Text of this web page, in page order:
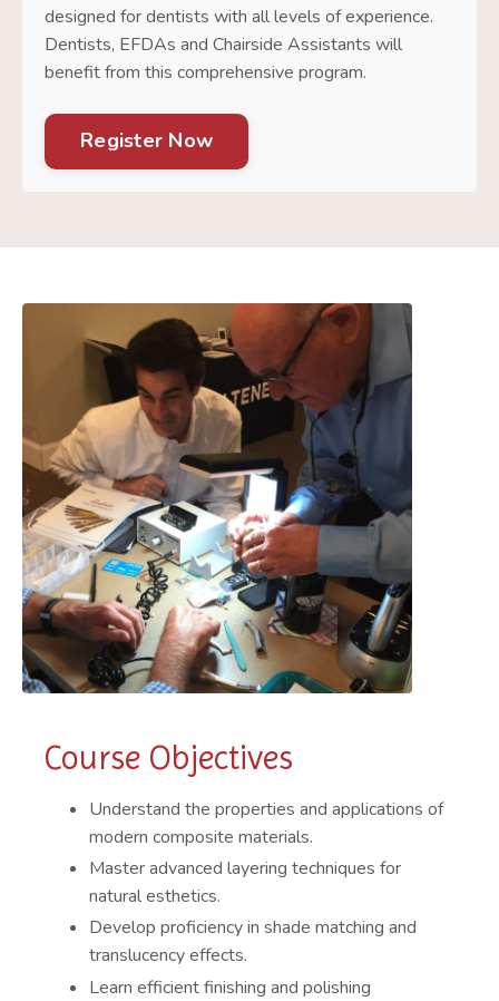
designed for dentists with all levels of experience.
Dentists, EFDAs and Chairside Assistants will
benefit from this comprehensive program.
Register Now
Course Objectives
Understand the properties and applications of
modern composite materials.
Master advanced layering techniques for
natural esthetics.
Develop proficiency in shade matching and
translucency effects.
Learn efficient finishing and polishing